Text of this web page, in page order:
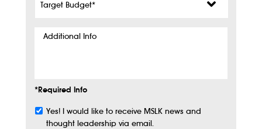
Budget*
Additional
*Required Info
Subscribe
Yes! I would like to receive MSLK news and
thought leadership via email.